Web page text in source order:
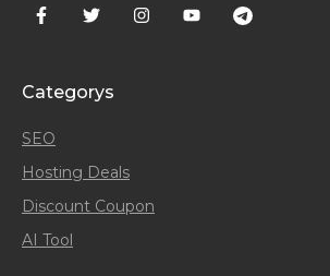
Categorys
SEO
Hosting Deals
Discount Coupon
AI Tool